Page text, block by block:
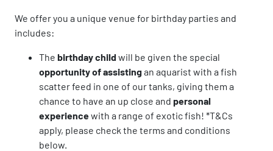
We offer you a unique venue for birthday parties and
includes:
The birthday child will be given the special
opportunity of assistingan aquarist with a fish
scatter feed in one of our tanks, giving them a
chance to have an up close and personal
experiencewith a range of exotic fish! *T&Cs
apply, please check the terms and conditions
below.